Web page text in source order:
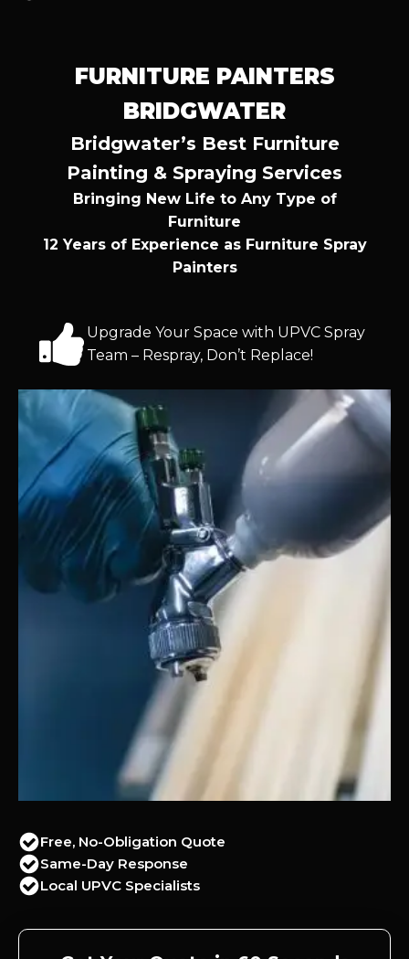
FURNITURE PAINTERS
BRIDGWATER
Bridgwater’s Best Furniture
Painting & Spraying Services
Bringing New Life to Any Type of
Furniture
12 Years of Experience as Furniture Spray
Painters
Upgrade Your Space with UPVC Spray
Team – Respray, Don’t Replace!
Free, No-Obligation Quote
Same-Day Response
Local UPVC Specialists